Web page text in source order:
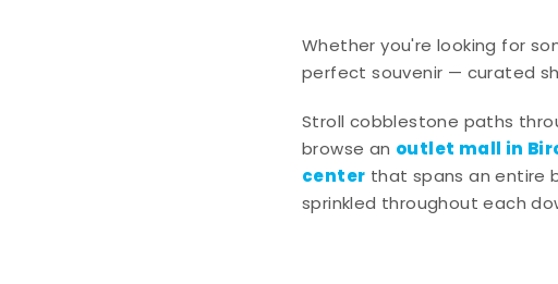
Whether you're looking for
perfect souvenir — curated
Stroll cobblestone paths
browse an outlet mall in
center that spans an entire
sprinkled throughout each